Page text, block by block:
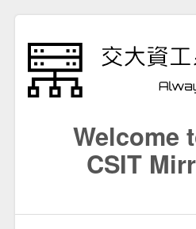
Welcome
CSIT